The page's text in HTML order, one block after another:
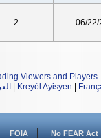
2 06/22/
Viewers and Players.
Kreyòl Ayisyen
FOIA No FEAR Act